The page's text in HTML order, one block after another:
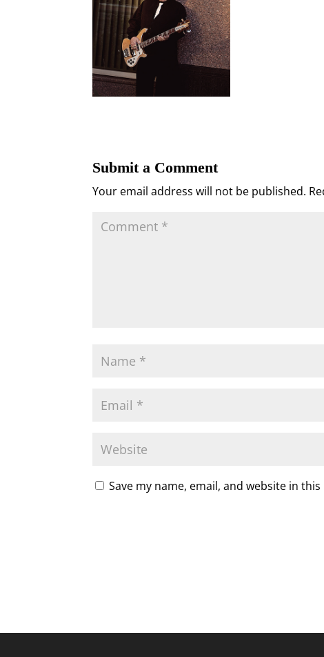
Submit a Comment
Your email address will not be published.
Save my name, email, and website in